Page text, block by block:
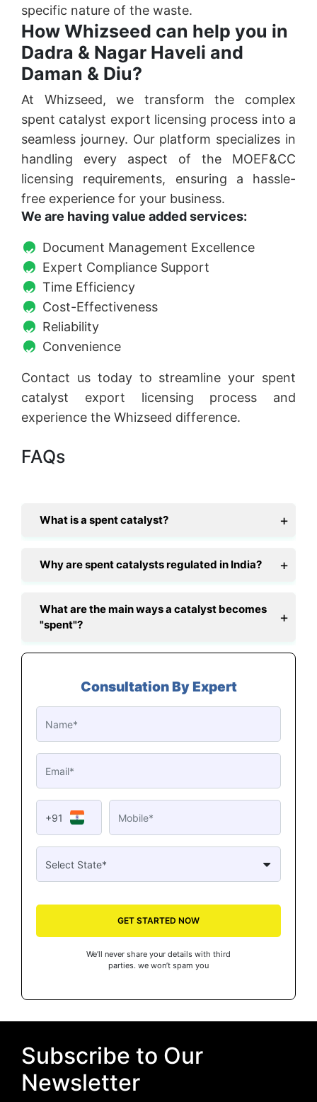
specific nature of the waste.
How Whizseed can help you in
Dadra & Nagar Haveli and
Daman & Diu?
At Whizseed, we transform the complex
spent catalyst export licensing process into a
seamless journey. Our platform specializes in
handling every aspect of the MOEF&CC
licensing requirements, ensuring a hassle-
free experience for your business.
We are having value added services:
Document Management Excellence
Expert Compliance Support
Time Efficiency
Cost-Effectiveness
Reliability
Convenience
Contact us today to streamline your spent
catalyst export licensing process and
experience the Whizseed difference.
FAQs
What is a spent catalyst?
Why are spent catalysts regulated in India?
What are the main ways a catalyst becomes
"spent"?
Consultation By Expert
+91
GET STARTED NOW
We’ll never share your details with third
parties. we won’t spam you
Subscribe to Our
Newsletter